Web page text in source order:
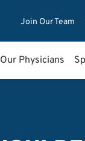
Join Our Team
Our Physicians